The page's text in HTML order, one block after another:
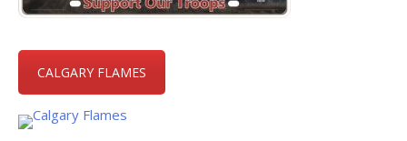
CALGARY FLAMES